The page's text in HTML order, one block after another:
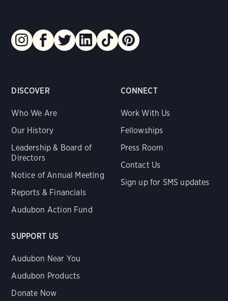
DISCOVER
Who We Are
Our History
Leadership & Board of
Directors
Notice of Annual Meeting
Reports & Financials
Audubon Action Fund
CONNECT
Work With Us
Fellowships
Press Room
Contact Us
Sign up for SMS updates
SUPPORT US
Audubon Near You
Audubon Products
Donate Now